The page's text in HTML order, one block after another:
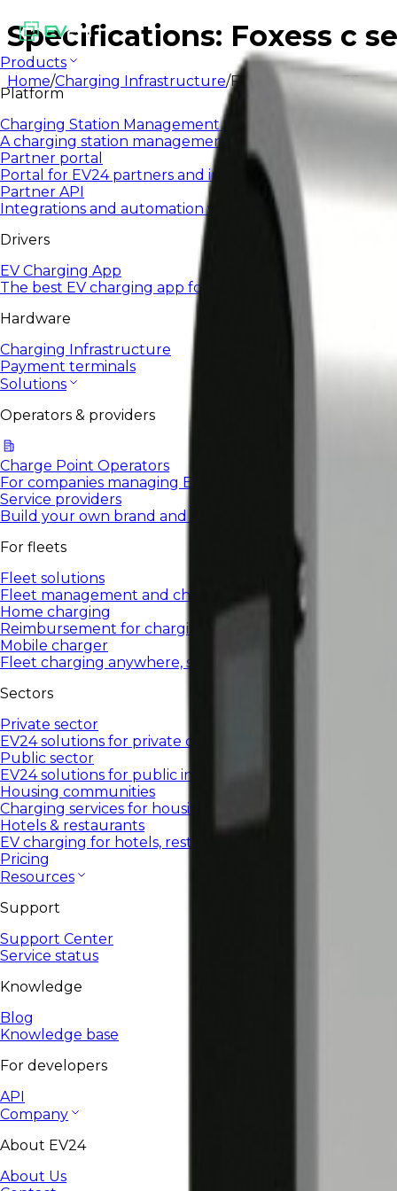
Products
Platform
Charging Station Management System
A charging station management system designed to
Partner portal
Portal for EV24 partners and integrators
Partner API
Integrations and automation via open API
Drivers
EV Charging App
The best EV charging app for everyday use.
Hardware
Charging Infrastructure
Payment terminals
Solutions
Operators & providers
Charge Point Operators
For companies managing EV charging networks.
Service providers
Build your own brand and charging network in a White
For fleets
Fleet solutions
Fleet management and charging for company vehicles.
Home charging
Reimbursement for charging a company car at home
Mobile charger
Fleet charging anywhere, settled in the system
Sectors
Private sector
EV24 solutions for private companies and organizations.
Public sector
EV24 solutions for public institutions.
Housing communities
Charging services for housing communities and co-ops.
Hotels & restaurants
EV charging for hotels, restaurants, and HoReCa.
Pricing
Resources
Support
Support Center
Service status
Knowledge
Blog
Knowledge base
For developers
API
Company
About EV24
About Us
Specifications: Foxess c
Home/Charging Infrastructure/FOXESS C-SERIES